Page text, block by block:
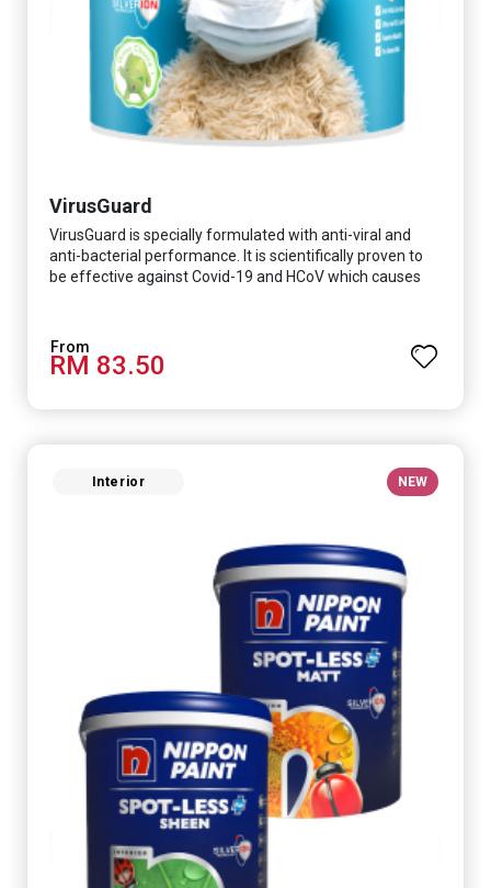
VirusGuard
VirusGuard is specially formulated with anti-viral and
anti-bacterial performance. It is scientifically proven to
be effective against Covid-19 and HCoV which causes
RM 83.50
Interior NEW